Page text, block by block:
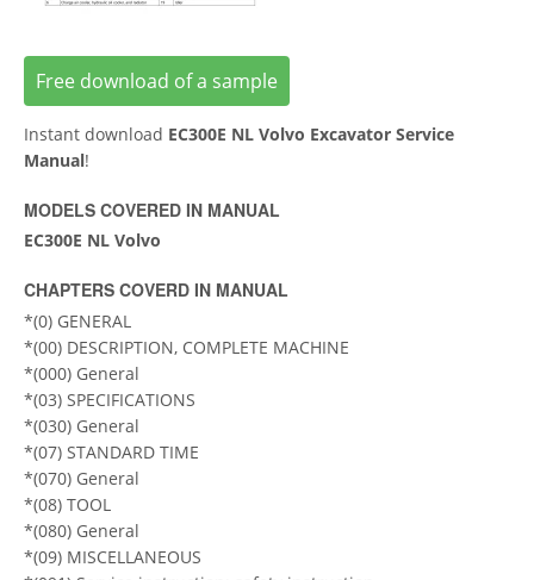
Free download of a sample
Instant download EC300E NL Volvo Excavator Service
Manual!
MODELS COVERED IN MANUAL
EC300E NL Volvo
CHAPTERS COVERD IN MANUAL
*(0) GENERAL
*(00) DESCRIPTION, COMPLETE MACHINE
*(000) General
*(03) SPECIFICATIONS
*(030) General
*(07) STANDARD TIME
*(070) General
*(08) TOOL
*(080) General
*(09) MISCELLANEOUS